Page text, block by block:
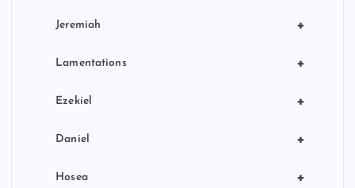
+
Jeremiah
+
Lamentations
+
Ezekiel
+
Daniel
+
Hosea